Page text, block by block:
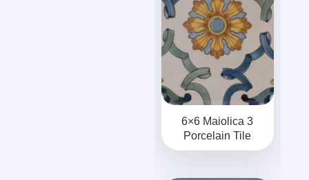
6×6 Maiolica 3
Porcelain Tile